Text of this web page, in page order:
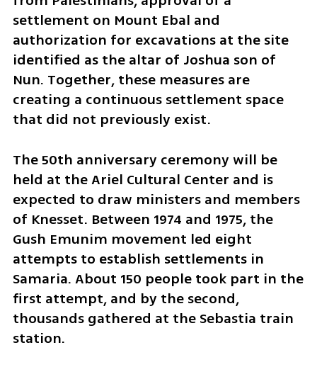
settlement on Mount Ebal and
authorization for excavations at the site
identified as the altar of Joshua son of
Nun. Together, these measures are
creating a continuous settlement space
that did not previously exist.
The 50th anniversary ceremony will be
held at the Ariel Cultural Center and is
expected to draw ministers and members
of Knesset. Between 1974 and 1975, the
Gush Emunim movement led eight
attempts to establish settlements in
Samaria. About 150 people took part in the
first attempt, and by the second,
thousands gathered at the Sebastia train
station.